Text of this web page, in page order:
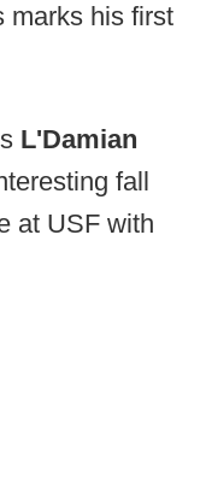
marks his first
L'Damian
fall
at USF with